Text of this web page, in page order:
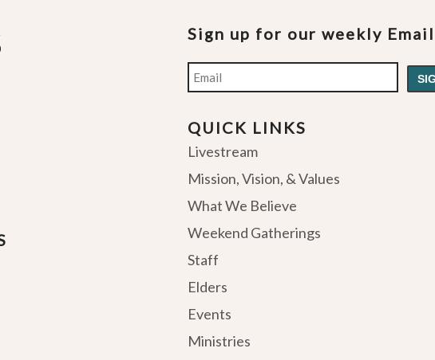
Sign up for our weekly
Email
QUICK LINKS
Livestream
Mission, Vision, & Values
What We Believe
Weekend Gatherings
Staff
Elders
Events
Ministries